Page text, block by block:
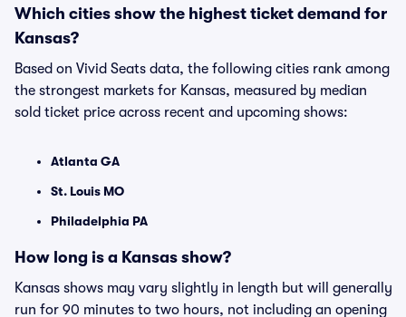
Which cities show the highest ticket demand for
Kansas?
Based on Vivid Seats data, the following cities rank among
the strongest markets for Kansas, measured by median
sold ticket price across recent and upcoming shows:
Atlanta GA
St. Louis MO
Philadelphia PA
How long is a Kansas show?
Kansas shows may vary slightly in length but will generally
run for 90 minutes to two hours, not including an opening